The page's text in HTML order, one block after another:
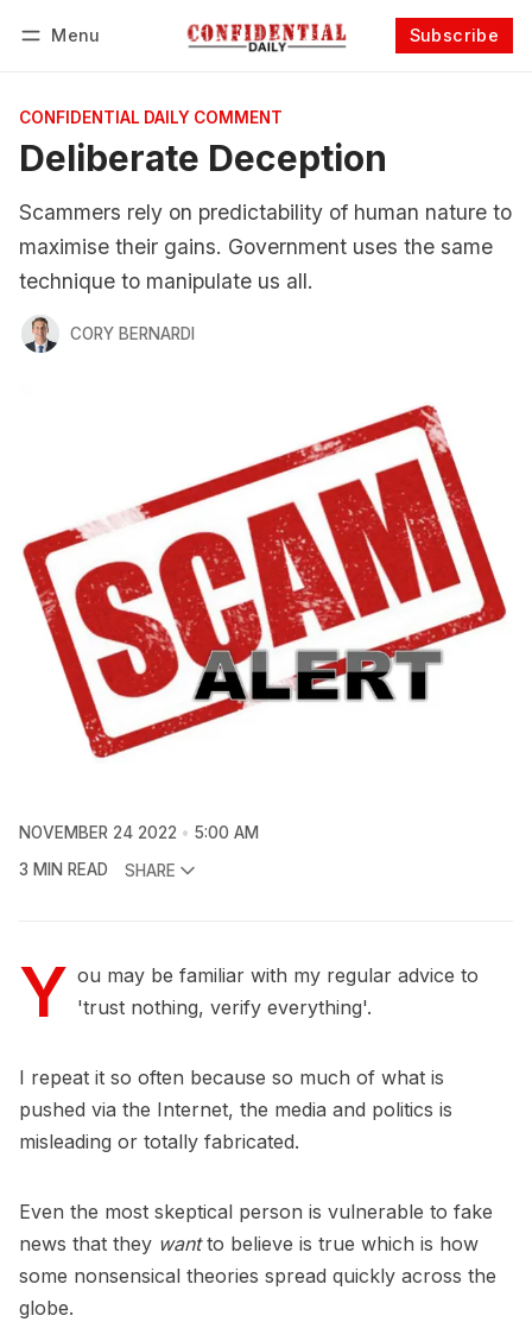
Menu Subscribe
CONFIDENTIAL DAILY COMMENT
Deliberate Deception
Scammers rely on predictability of human nature to
maximise their gains. Government uses the same
technique to manipulate us all.
CORY BERNARDI
NOVEMBER 24 2022
5:00 AM
3 MIN READ
SHARE
Y ou may be familiar with my regular advice to
'trust nothing, verify everything'.
I repeat it so often because so much of what is
pushed via the Internet, the media and politics is
misleading or totally fabricated.
Even the most skeptical person is vulnerable to fake
news that they wantto believe is true which is how
some nonsensical theories spread quickly across the
globe.